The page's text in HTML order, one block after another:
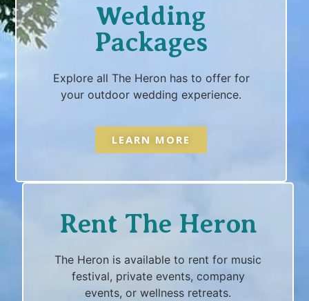
Wedding
Packages
Explore all The Heron has to offer for
your outdoor wedding experience.
LEARN MORE
Rent The Heron
The Heron is available to rent for music
festival, private events, company
events, or wellness retreats.